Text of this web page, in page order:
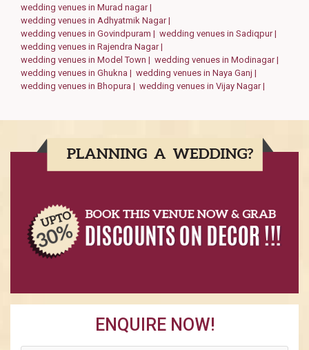
wedding venues in Murad nagar |
wedding venues in Adhyatmik Nagar |
wedding venues in Govindpuram | wedding venues in Sadiqpur |
wedding venues in Rajendra Nagar |
wedding venues in Model Town | wedding venues in Modinagar |
wedding venues in Ghukna | wedding venues in Naya Ganj |
wedding venues in Bhopura | wedding venues in Vijay Nagar |
ENQUIRE NOW!